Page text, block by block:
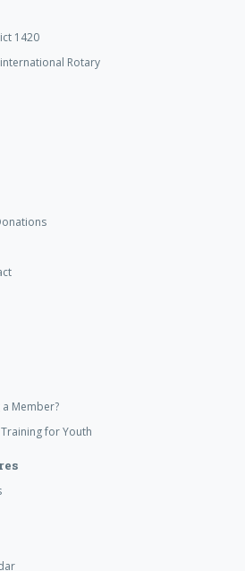
1420
Rotary
Member?
for Youth